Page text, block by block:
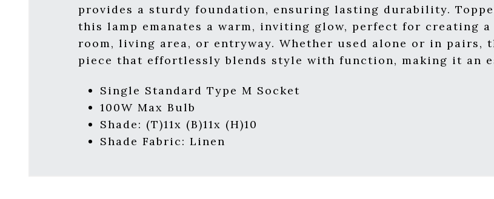
provides a sturdy foundation, ensuring lasting durability.
this lamp emanates a warm, inviting glow, perfect for creating
room, living area, or entryway. Whether used alone or in pairs,
piece that effortlessly blends style with function, making it an
Single Standard Type M Socket
100W Max Bulb
Shade: (T)11x (B)11x (H)10
Shade Fabric: Linen